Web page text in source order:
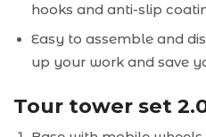
hooks and anti-slip
Easy to assemble and
up your work and save
Tour tower set